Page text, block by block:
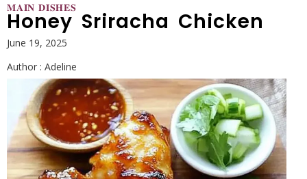
𝐌𝐀𝐈𝐍 𝐃𝐈𝐒𝐇𝐄𝐒
Honey Sriracha Chicken
June 19, 2025
Author : Adeline